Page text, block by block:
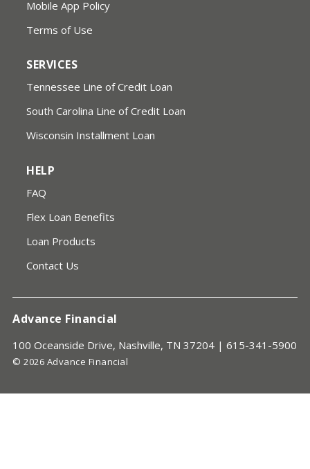
Mobile App Policy
Terms of Use
SERVICES
Tennessee Line of Credit Loan
South Carolina Line of Credit Loan
Wisconsin Installment Loan
HELP
FAQ
Flex Loan Benefits
Loan Products
Contact Us
Advance Financial
100 Oceanside Drive, Nashville, TN 37204 | 615-341-5900
© 2026 Advance Financial